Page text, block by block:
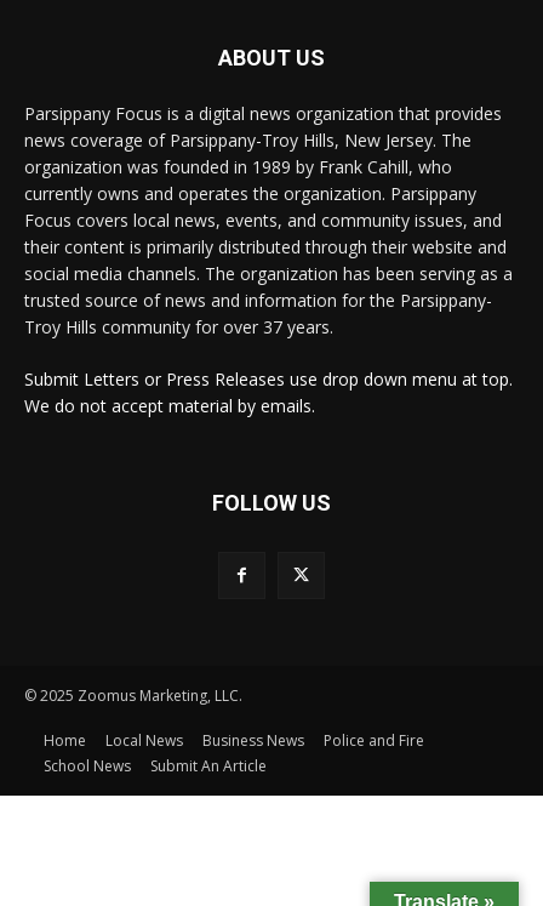
ABOUT US
Parsippany Focus is a digital news organization that provides
news coverage of Parsippany-Troy Hills, New Jersey. The
organization was founded in 1989 by Frank Cahill, who
currently owns and operates the organization. Parsippany
Focus covers local news, events, and community issues, and
their content is primarily distributed through their website and
social media channels. The organization has been serving as a
trusted source of news and information for the Parsippany-
Troy Hills community for over 37 years.
Submit Letters or Press Releases use drop down menu at top.
We do not accept material by emails.
FOLLOW US
© 2025 Zoomus Marketing, LLC.
Home Local News Business News
Police and Fire
School News
Submit An Article
Translate »